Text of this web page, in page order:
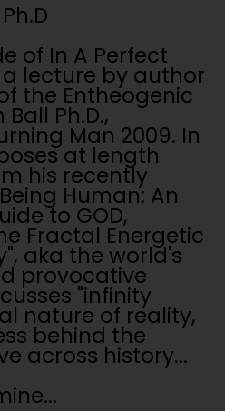
of In A Perfect
lecture by author
the Entheogenic
Ph.D.,
Man 2009. In
at length
his recently
Human: An
to GOD,
Fractal Energetic
aka the world's
provocative
"infinity
nature of reality,
behind the
across history...